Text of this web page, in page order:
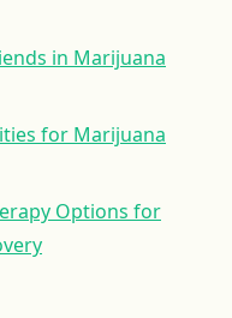
in Marijuana
for Marijuana
Options for